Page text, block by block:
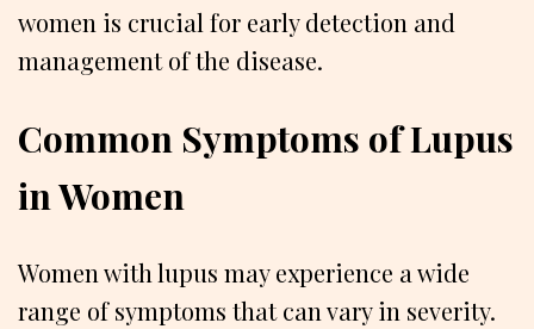
women is crucial for early detection and
management of the disease.
Common Symptoms of Lupus
in Women
Women with lupus may experience a wide
range of symptoms that can vary in severity.